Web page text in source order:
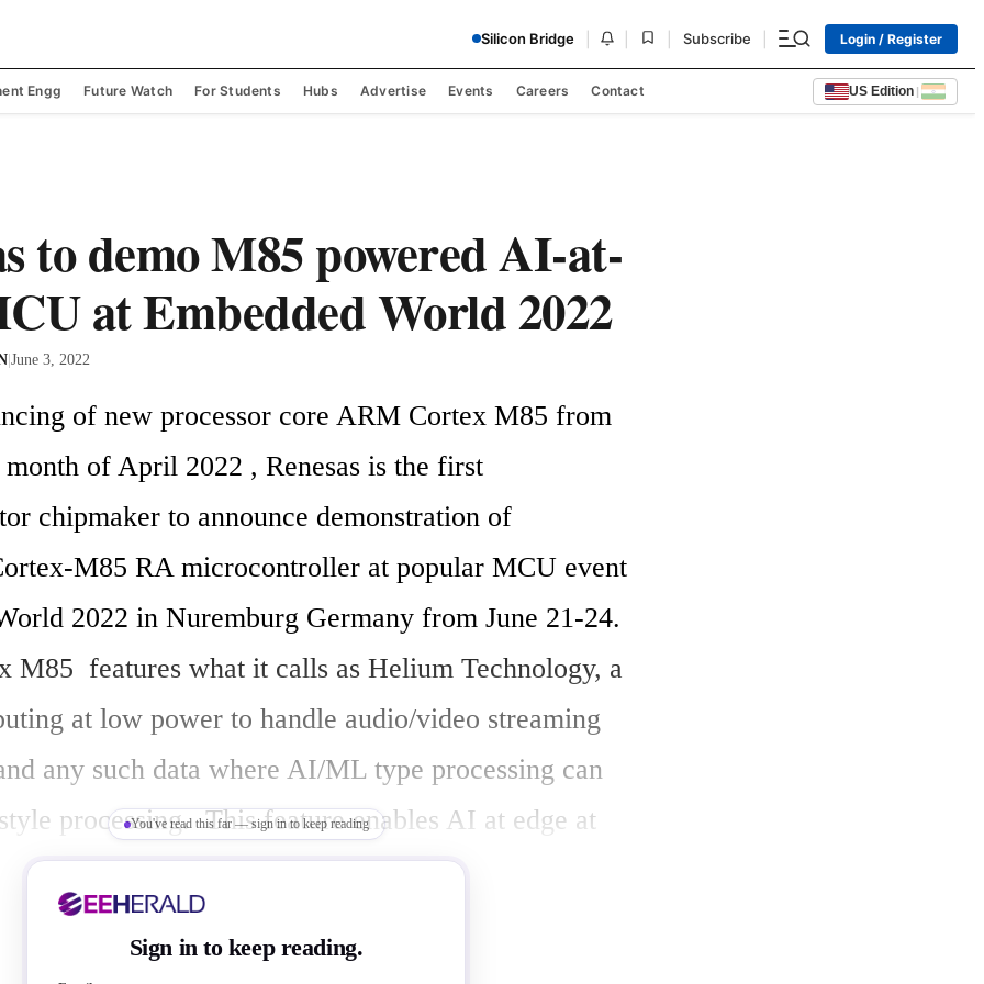
Silicon Bridge Subscribe Login / Register
Engg Future Watch For Students Hubs Advertise Events Careers Contact US Edition |
to demo M85 powered AI-at-
at Embedded World 2022
|June 3, 2022
of new processor core ARM Cortex M85 from
of April 2022 , Renesas is the first
chipmaker to announce demonstration of
M85 RA microcontroller at popular MCU event
2022 in Nuremburg Germany from June 21-24.
M85  features what it calls as Helium Technology, a
at low power to handle audio/video streaming
any such data where AI/ML type processing can
processing.  This feature enables AI at edge at
industrial IoT application in smart factory.
it has introduced the RA (Renesas Advanced)
You've read this far — sign in to keep reading
Sign in to keep reading.